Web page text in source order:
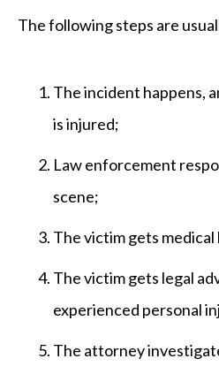
The following steps are
The incident happens,
is injured;
Law enforcement
scene;
The victim gets medical
The victim gets legal
experienced personal
The attorney